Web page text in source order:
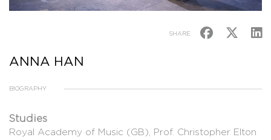
SHARE
ANNA HAN
BIOGRAPHY
Studies
Royal Academy of Music (GB), Prof. Christopher Elton